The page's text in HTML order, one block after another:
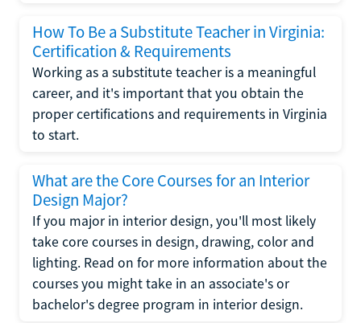
How To Be a Substitute Teacher in Virginia:
Certification & Requirements
Working as a substitute teacher is a meaningful
career, and it's important that you obtain the
proper certifications and requirements in Virginia
to start.
What are the Core Courses for an Interior
Design Major?
If you major in interior design, you'll most likely
take core courses in design, drawing, color and
lighting. Read on for more information about the
courses you might take in an associate's or
bachelor's degree program in interior design.